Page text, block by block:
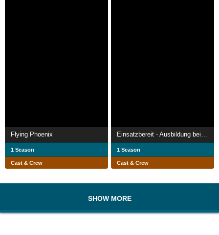
Flying Phoenix
1 Season
Cast & Crew
1 Season
Cast & Crew
SHOW MORE